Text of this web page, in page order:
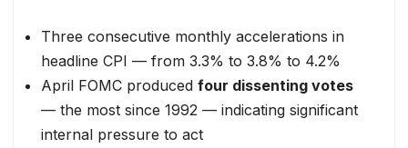
Three consecutive monthly accelerations in
headline CPI — from 3.3% to 3.8% to 4.2%
April FOMC produced four dissenting votes
— the most since 1992 — indicating significant
internal pressure to act